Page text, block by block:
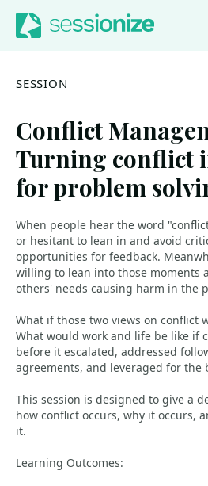
Jump to navigation
Jump to content
SESSION
Conflict
Turning conflict
for problem
When people hear the word
or hesitant to lean in and avoid
opportunities for feedback.
willing to lean into those moments
others' needs causing harm in the
What if those two views on conflict
What would work and life be like if
before it escalated, addressed
agreements, and leveraged for the
This session is designed to give a
how conflict occurs, why it occurs,
it.
Learning Outcomes: